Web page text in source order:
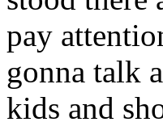
pay
gonna talk
kids and